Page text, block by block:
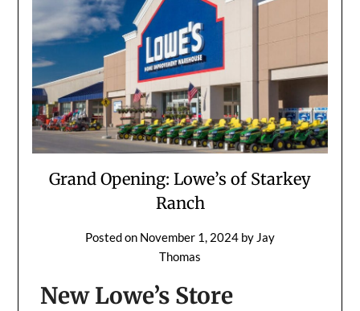
Grand Opening: Lowe’s of Starkey
Ranch
Posted on November 1, 2024 by Jay
Thomas
New Lowe’s Store